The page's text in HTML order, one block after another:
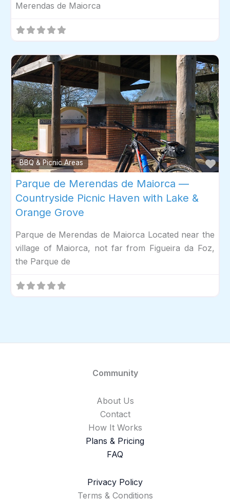
Merendas de Maiorca
BBQ & Picnic Areas
Parque de Merendas de Maiorca —
Countryside Picnic Haven with Lake &
Orange Grove
Parque de Merendas de Maiorca Located near the
village of Maiorca, not far from Figueira da Foz,
the Parque de
Community
About Us
Contact
How It Works
Plans & Pricing
FAQ
Privacy Policy
Terms & Conditions